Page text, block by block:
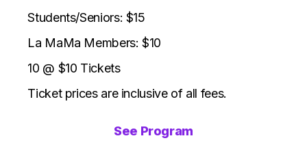
Students/Seniors: $15
La MaMa Members: $10
10 @ $10 Tickets
Ticket prices are inclusive of all fees.
See Program